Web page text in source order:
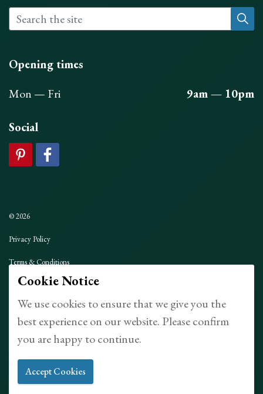
Opening times
Mon — Fri
9am — 10pm
Social
© 2026
Privacy Policy
Terms & Conditions
Sitemap
Made withuSkinned
Cookie Notice
We use cookies to ensure that we give you the
best experience on our website. Please confirm
you are happy to continue.
Accept Cookies